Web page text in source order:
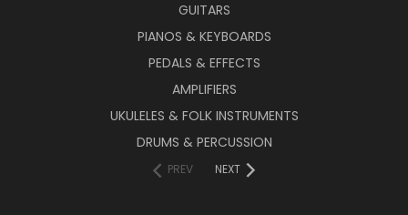
GUITARS
PIANOS & KEYBOARDS
PEDALS & EFFECTS
AMPLIFIERS
UKULELES & FOLK INSTRUMENTS
DRUMS & PERCUSSION
PREV NEXT